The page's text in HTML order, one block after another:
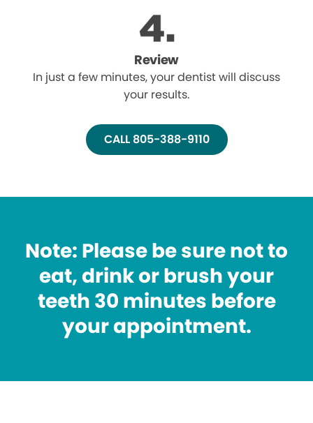
Review
In just a few minutes, your dentist will discuss
your results.
CALL 805-388-9110
Note: Please be sure not to
eat, drink or brush your
teeth 30 minutes before
your appointment.